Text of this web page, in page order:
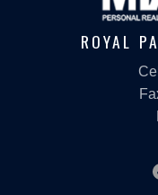
ROYAL